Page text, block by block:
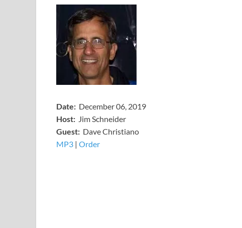
Date: December 06, 2019
Host: Jim Schneider
​Guest: Dave Christiano
MP3 ​​​| Order